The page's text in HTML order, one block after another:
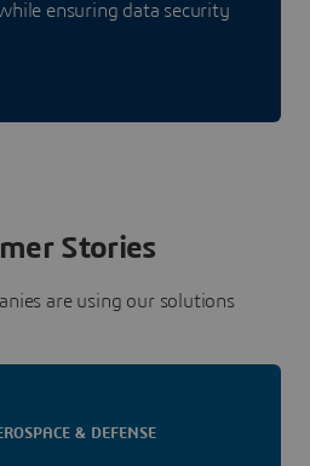
ensuring data security
Stories
are using our solutions
& DEFENSE